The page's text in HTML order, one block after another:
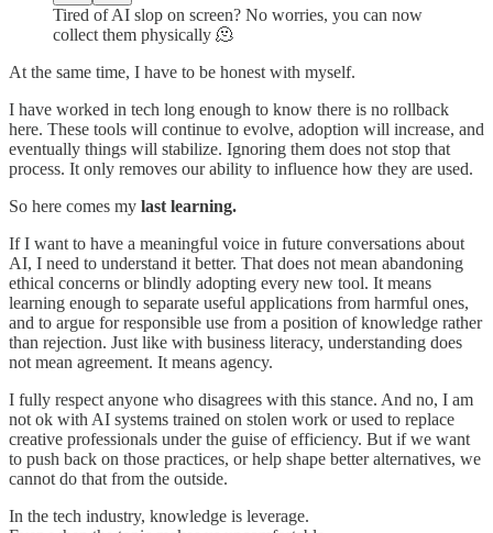
Tired of AI slop on screen? No worries, you can now
collect them physically 🫠
At the same time, I have to be honest with myself.
I have worked in tech long enough to know there is no rollback
here. These tools will continue to evolve, adoption will increase, and
eventually things will stabilize. Ignoring them does not stop that
process. It only removes our ability to influence how they are used.
So here comes my last learning.
If I want to have a meaningful voice in future conversations about
AI, I need to understand it better. That does not mean abandoning
ethical concerns or blindly adopting every new tool. It means
learning enough to separate useful applications from harmful ones,
and to argue for responsible use from a position of knowledge rather
than rejection. Just like with business literacy, understanding does
not mean agreement. It means agency.
I fully respect anyone who disagrees with this stance. And no, I am
not ok with AI systems trained on stolen work or used to replace
creative professionals under the guise of efficiency. But if we want
to push back on those practices, or help shape better alternatives, we
cannot do that from the outside.
In the tech industry, knowledge is leverage.